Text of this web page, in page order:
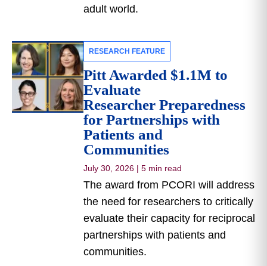
adult world.
RESEARCH FEATURE
Pitt Awarded $1.1M to
Evaluate
Researcher Preparedness
for Partnerships with
Patients and
Communities
July 30, 2026 | 5 min read
The award from PCORI will address
the need for researchers to critically
evaluate their capacity for reciprocal
partnerships with patients and
communities.